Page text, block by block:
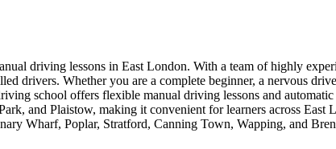
driving lessons in East London. With a team of highly
drivers. Whether you are a complete beginner, a nervous
school offers flexible manual driving lessons and
and Plaistow, making it convenient for learners across East
Wharf, Poplar, Stratford, Canning Town, Wapping, and